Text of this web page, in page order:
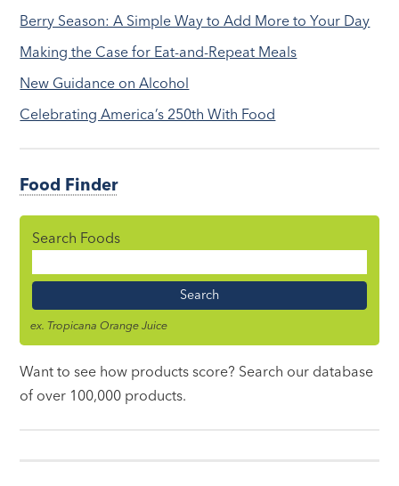
Berry Season: A Simple Way to Add More to Your Day
Making the Case for Eat-and-Repeat Meals
New Guidance on Alcohol
Celebrating America’s 250th With Food
Food Finder
Search Foods
Name
ex. Tropicana Orange Juice
Want to see how products score? Search our database
of over 100,000 products.